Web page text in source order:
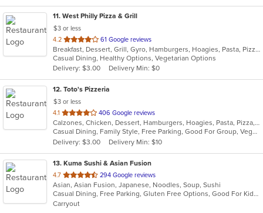
11. West Philly Pizza & Grill
$3 or less
4.2 out
of
5
stars.
61 Google reviews
Breakfast, Dessert, Grill, Gyro, Hamburgers, Hoagies, Pasta, Pizza, Salads, Sandwiches, Wings, Wraps
Casual Dining, Healthy Options, Vegetarian Options
Delivery: $3.00
Delivery Min: $0
12. Toto's Pizzeria
$3 or less
4.1 out
of
5
stars.
406 Google reviews
Calzones, Chicken, Dessert, Hamburgers, Hoagies, Pasta, Pizza, Salads, Sandwiches, Subs, Wings
Casual Dining, Family Style, Free Parking, Good For Group, Vegetarian Options
Delivery: $3.00
Delivery Min: $10
13. Kuma Sushi & Asian Fusion
4.7 out
of
5
stars.
294 Google reviews
Asian, Asian Fusion, Japanese, Noodles, Soup, Sushi
Casual Dining, Free Parking, Gluten Free Options, Good For Kids, Vegetarian Options
Carryout